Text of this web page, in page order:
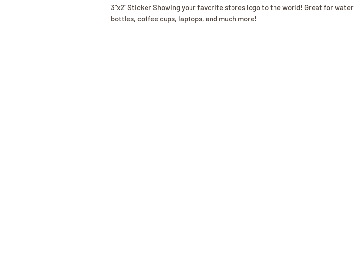
3"x2" Sticker Showing your favorite stores logo to the world! Great for water
bottles, coffee cups, laptops, and much more!